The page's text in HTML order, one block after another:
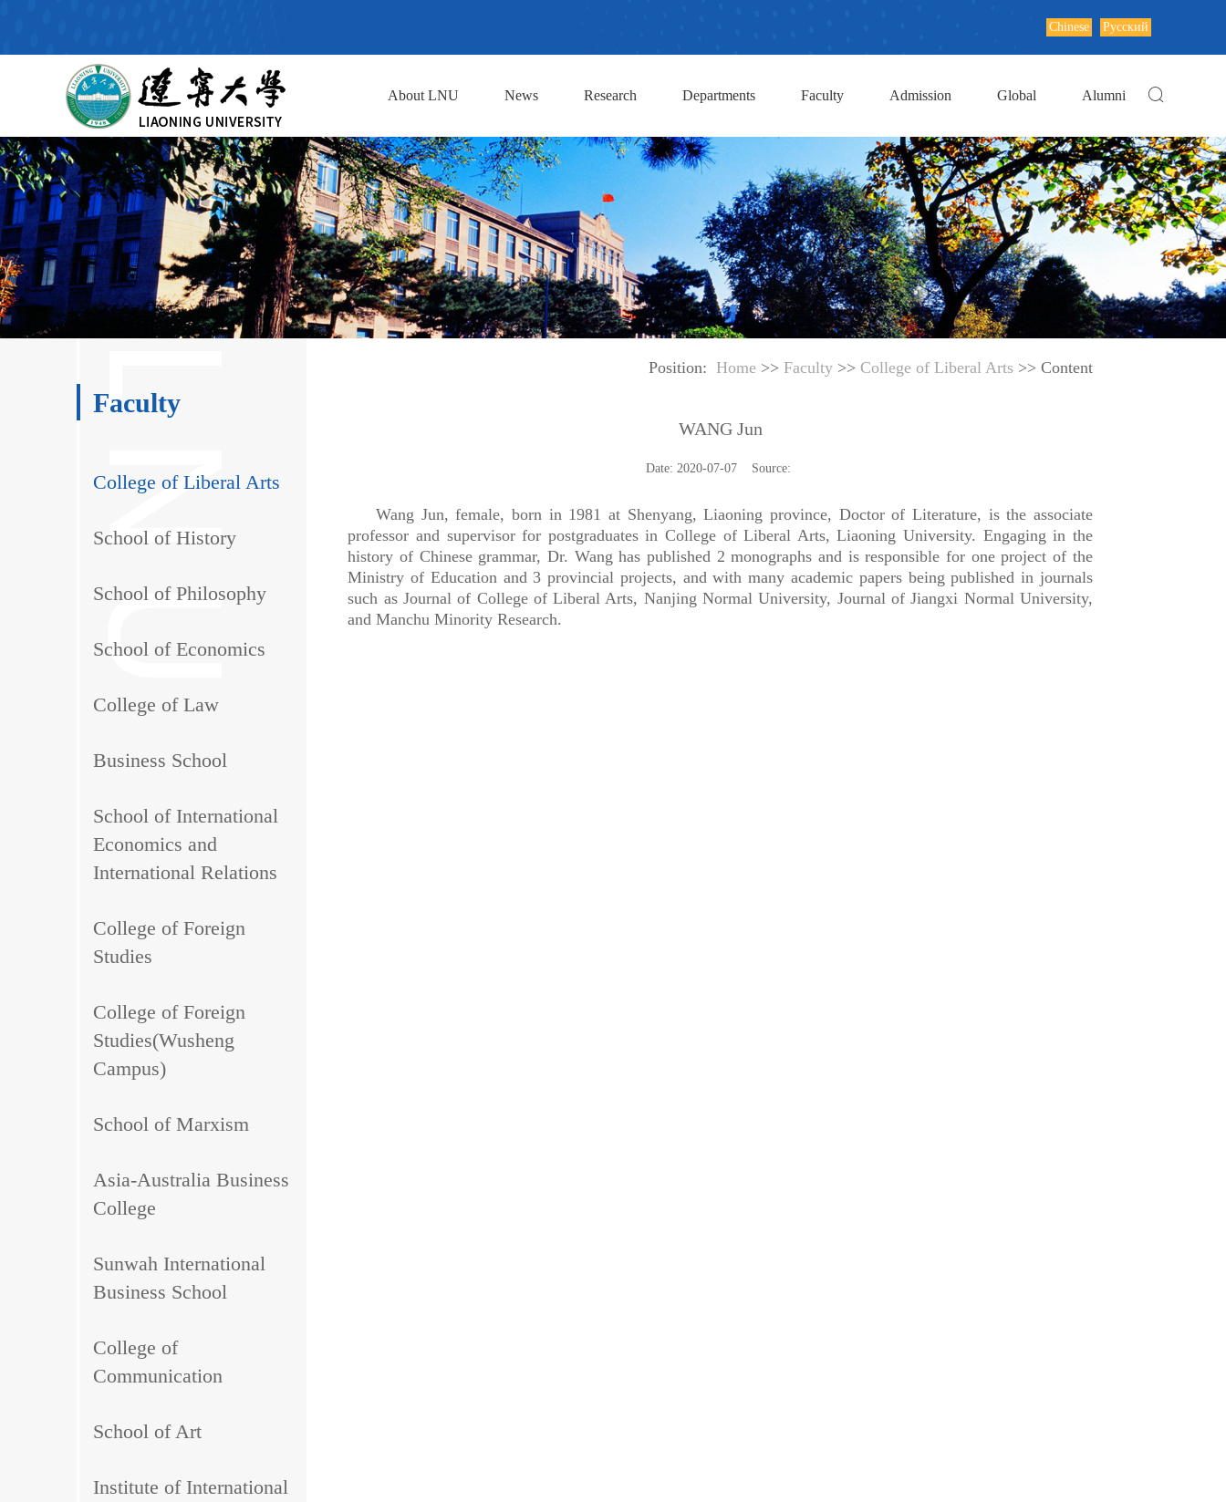
Chinese Русский
About LNU News Research Departments Faculty Admission Global Alumni
Faculty
College of Liberal Arts
School of History
School of Philosophy
School of Economics
College of Law
Business School
School of International
Economics and
International Relations
College of Foreign
Studies
College of Foreign
Studies(Wusheng
Campus)
School of Marxism
Asia-Australia Business
College
Sunwah International
Business School
College of
Communication
School of Art
Institute of International
Position: Home>> Faculty>> College of Liberal Arts >> Content
WANG Jun
Date: 2020-07-07 Source:
Wang Jun, female, born in 1981 at Shenyang, Liaoning province, Doctor of Literature, is the associate
professor and supervisor for postgraduates in College of Liberal Arts, Liaoning University. Engaging in the
history of Chinese grammar, Dr. Wang has published 2 monographs and is responsible for one project of the
Ministry of Education and 3 provincial projects, and with many academic papers being published in journals
such as Journal of College of Liberal Arts, Nanjing Normal University, Journal of Jiangxi Normal University,
and Manchu Minority Research.